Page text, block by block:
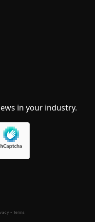
in your industry.